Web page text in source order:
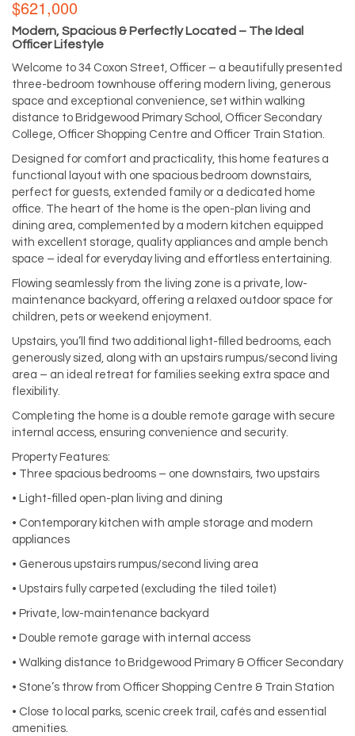
$621,000
Modern, Spacious & Perfectly Located – The Ideal
Officer Lifestyle
Welcome to 34 Coxon Street, Officer – a beautifully presented
three-bedroom townhouse offering modern living, generous
space and exceptional convenience, set within walking
distance to Bridgewood Primary School, Officer Secondary
College, Officer Shopping Centre and Officer Train Station.
Designed for comfort and practicality, this home features a
functional layout with one spacious bedroom downstairs,
perfect for guests, extended family or a dedicated home
office. The heart of the home is the open-plan living and
dining area, complemented by a modern kitchen equipped
with excellent storage, quality appliances and ample bench
space – ideal for everyday living and effortless entertaining.
Flowing seamlessly from the living zone is a private, low-
maintenance backyard, offering a relaxed outdoor space for
children, pets or weekend enjoyment.
Upstairs, you’ll find two additional light-filled bedrooms, each
generously sized, along with an upstairs rumpus/second living
area – an ideal retreat for families seeking extra space and
flexibility.
Completing the home is a double remote garage with secure
internal access, ensuring convenience and security.
Property Features:
• Three spacious bedrooms – one downstairs, two upstairs
• Light-filled open-plan living and dining
• Contemporary kitchen with ample storage and modern
appliances
• Generous upstairs rumpus/second living area
• Upstairs fully carpeted (excluding the tiled toilet)
• Private, low-maintenance backyard
• Double remote garage with internal access
• Walking distance to Bridgewood Primary & Officer Secondary
• Stone’s throw from Officer Shopping Centre & Train Station
• Close to local parks, scenic creek trail, cafés and essential
amenities.